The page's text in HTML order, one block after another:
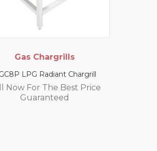
Gas Chargrills
LPG Radiant Chargrill
Now For The Best Price
Guaranteed